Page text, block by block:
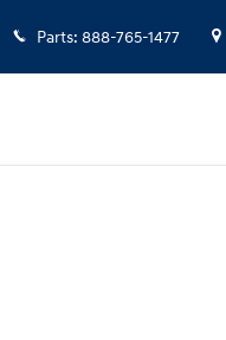
Parts: 888-765-1477